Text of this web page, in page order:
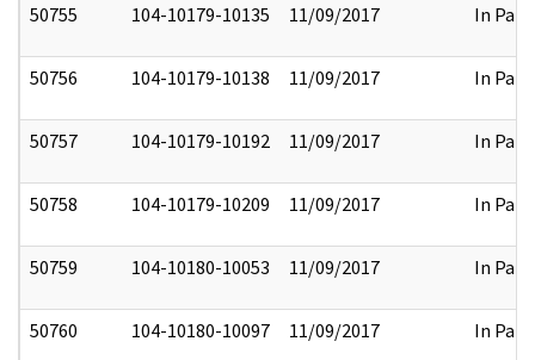
50755 104-10179-10135 11/09/2017 In Part
50756 104-10179-10138 11/09/2017 In Part
50757 104-10179-10192 11/09/2017 In Part
50758 104-10179-10209 11/09/2017 In Part
50759 104-10180-10053 11/09/2017 In Part
50760 104-10180-10097 11/09/2017 In Part